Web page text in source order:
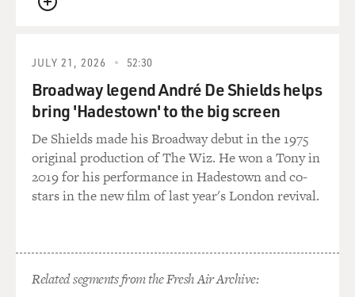
QUEUE
JULY 21, 2026 52:30
Broadway legend André De Shields helps
bring 'Hadestown' to the big screen
De Shields made his Broadway debut in the 1975
original production of The Wiz. He won a Tony in
2019 for his performance in Hadestown and co-
stars in the new film of last year's London revival.
Related segments from the Fresh Air Archive: